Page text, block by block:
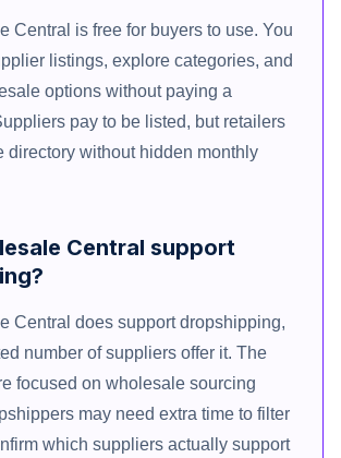
Central is free for buyers to use. You
listings, explore categories, and
options without paying a
pay to be listed, but retailers
directory without hidden monthly
Central support
Central does support dropshipping,
number of suppliers offer it. The
focused on wholesale sourcing
may need extra time to filter
which suppliers actually support